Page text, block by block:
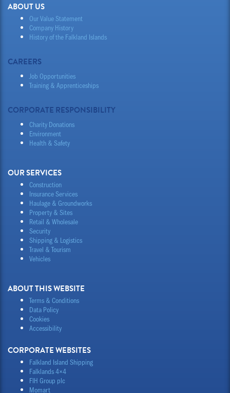
ABOUT US
Our Value Statement
Company History
History of the Falkland Islands
CAREERS
Job Opportunities
Training & Apprenticeships
CORPORATE RESPONSIBILITY
Charity Donations
Environment
Health & Safety
OUR SERVICES
Construction
Insurance Services
Haulage & Groundworks
Property & Sites
Retail & Wholesale
Security
Shipping & Logistics
Travel & Tourism
Vehicles
ABOUT THIS WEBSITE
Terms & Conditions
Data Policy
Cookies
Accessibility
CORPORATE WEBSITES
Falkland Island Shipping
Falklands 4×4
FIH Group plc
Momart